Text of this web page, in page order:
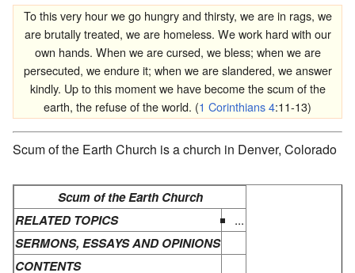
To this very hour we go hungry and thirsty, we are in rags, we
are brutally treated, we are homeless. We work hard with our
own hands. When we are cursed, we bless; when we are
persecuted, we endure it; when we are slandered, we answer
kindly. Up to this moment we have become the scum of the
earth, the refuse of the world. (1 Corinthians 4:11-13)
Scum of the Earth Church is a church in Denver, Colorado
Scum of the Earth Church
RELATED TOPICS
...
SERMONS, ESSAYS AND OPINIONS
CONTENTS